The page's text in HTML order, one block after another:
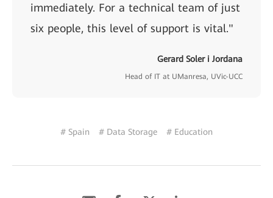
immediately. For a technical team of just
six people, this level of support is vital."
Gerard Soler i Jordana
Head of IT at UManresa, UVic-UCC
# Spain # Data Storage # Education